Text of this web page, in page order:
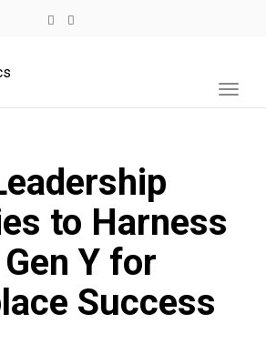
to Harness
Y for
Success